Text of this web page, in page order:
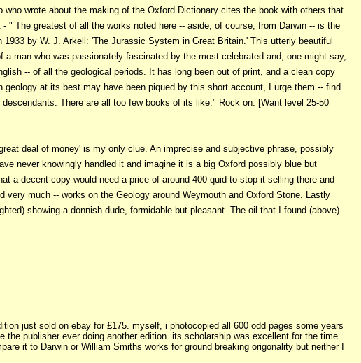
wrote about the making of the Oxford Dictionary cites the book with others that
" The greatest of all the works noted here -- aside, of course, from Darwin -- is the
by W. J. Arkell: 'The Jurassic System in Great Britain.' This utterly beautiful
man who was passionately fascinated by the most celebrated and, one might say,
-- of all the geological periods. It has long been out of print, and a clean copy
at its best may have been piqued by this short account, I urge them -- find
There are all too few books of its like." Rock on. [Want level 25-50
deal of money' is my only clue. An imprecise and subjective phrase, possibly
never knowingly handled it and imagine it is a big Oxford possibly blue but
a decent copy would need a price of around 400 quid to stop it selling there and
very much -- works on the Geology around Weymouth and Oxford Stone. Lastly
showing a donnish dude, formidable but pleasant. The oil that I found (above)
just sold on ebay for £175. myself, i photocopied all 600 odd pages some years
the publisher ever doing another edition. its scholarship was excellent for the time
it to Darwin or William Smiths works for ground breaking origonality but neither I